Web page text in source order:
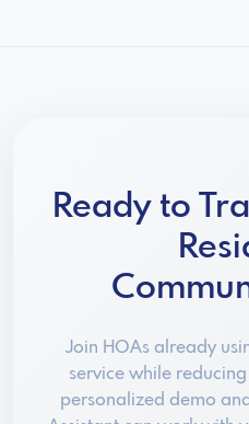
Ready to
Join HOAs already
service while
personalized demo